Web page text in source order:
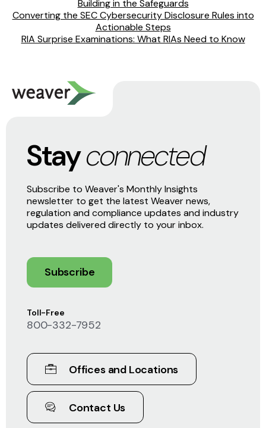
Building in the Safeguards
Converting the SEC Cybersecurity Disclosure Rules into
Actionable Steps
RIA Surprise Examinations: What RIAs Need to Know
Toll-Free
800-332-7952
Offices and Locations
Contact Us
Stayconnected
Subscribe to Weaver's Monthly Insights
newsletter to get the latest Weaver news,
regulation and compliance updates and industry
updates delivered directly to your inbox.
Subscribe